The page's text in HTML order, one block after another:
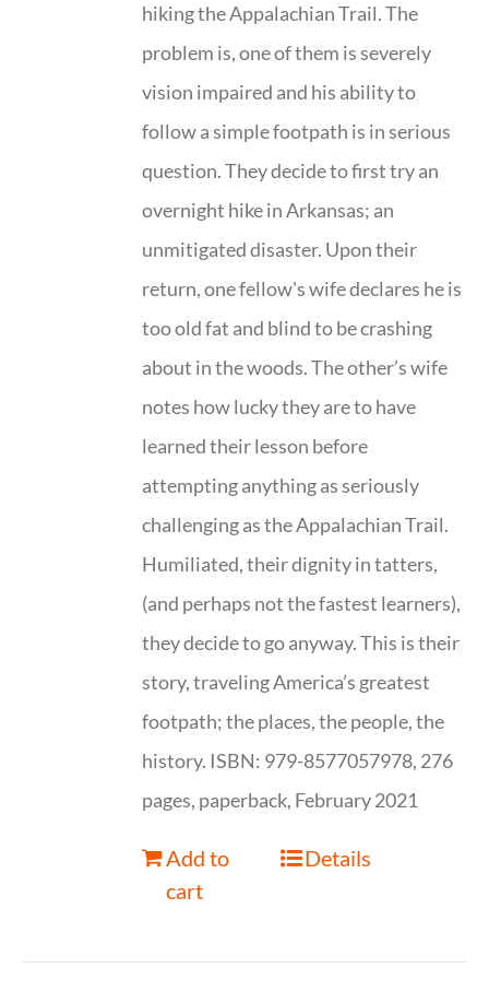
hiking the Appalachian Trail. The
problem is, one of them is severely
vision impaired and his ability to
follow a simple footpath is in serious
question. They decide to first try an
overnight hike in Arkansas; an
unmitigated disaster. Upon their
return, one fellow's wife declares he is
too old fat and blind to be crashing
about in the woods. The other’s wife
notes how lucky they are to have
learned their lesson before
attempting anything as seriously
challenging as the Appalachian Trail.
Humiliated, their dignity in tatters,
(and perhaps not the fastest learners),
they decide to go anyway. This is their
story, traveling America’s greatest
footpath; the places, the people, the
history. ISBN: 979-8577057978, 276
pages, paperback, February 2021
Add to
cart
Details